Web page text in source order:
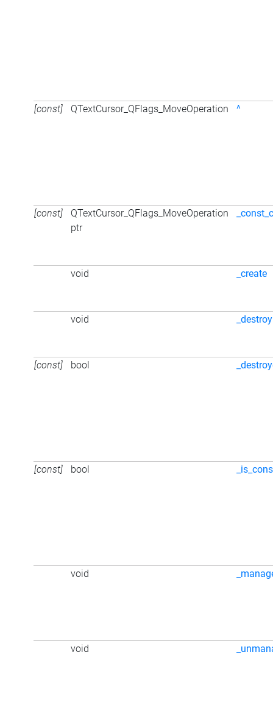
[const] QTextCursor_QFlags_MoveOperation ^
[const]
QTextCursor_QFlags_MoveOperation
ptr
void _create
void _destroy
[const] bool
[const] bool
void
void